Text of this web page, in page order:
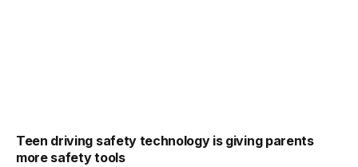
Teen driving safety technology is giving parents
more safety tools